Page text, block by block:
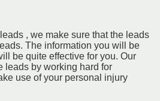
, we make sure that the leads
The information you will be
be quite effective for you. Our
leads by working hard for
use of your personal injury